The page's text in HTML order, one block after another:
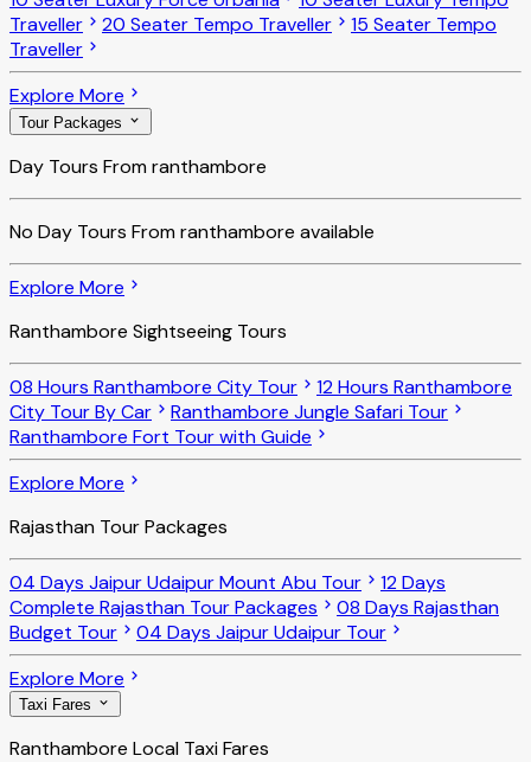
Traveller
20 Seater Tempo Traveller
15 Seater Tempo
Traveller
Explore More
Tour Packages
Day Tours From ranthambore
No Day Tours From ranthambore available
Explore More
Ranthambore Sightseeing Tours
08 Hours Ranthambore City Tour
12 Hours Ranthambore
City Tour By Car
Ranthambore Jungle Safari Tour
Ranthambore Fort Tour with Guide
Explore More
Rajasthan Tour Packages
04 Days Jaipur Udaipur Mount Abu Tour
12 Days
Complete Rajasthan Tour Packages
08 Days Rajasthan
Budget Tour
04 Days Jaipur Udaipur Tour
Explore More
Taxi Fares
Ranthambore Local Taxi Fares